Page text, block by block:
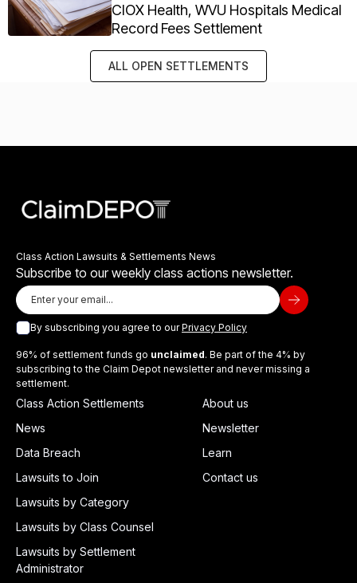
CIOX Health, WVU Hospitals Medical
Record Fees Settlement
ALL OPEN SETTLEMENTS
Class Action Lawsuits & Settlements News
Subscribe to our weekly class actions newsletter.
By subscribing you agree to ourPrivacy Policy
96% of settlement funds go unclaimed. Be part of the 4% by
subscribing to the Claim Depot newsletter and never missing a
settlement.
Class Action Settlements
News
Data Breach
Lawsuits to Join
Lawsuits by Category
Lawsuits by Class Counsel
Lawsuits by Settlement
Administrator
About us
Newsletter
Learn
Contact us